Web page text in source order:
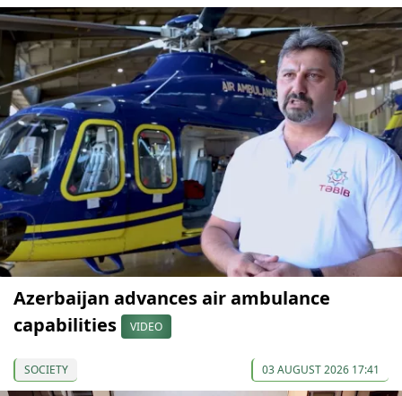
Azerbaijan advances air ambulance
capabilities
VIDEO
SOCIETY 03 AUGUST 2026 17:41